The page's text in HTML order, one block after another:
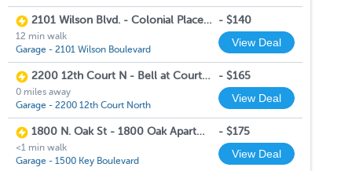
2101 Wilson Blvd. - Colonial Place Garage - $140
12 min walk
Garage - 2101 Wilson Boulevard
View Deal
2200 12th Court N - Bell at Courthouse - $165
0 miles away
Garage - 2200 12th Court North
View Deal
1800 N. Oak St - 1800 Oak Apartments - $175
<1 min walk
Garage - 1500 Key Boulevard
View Deal